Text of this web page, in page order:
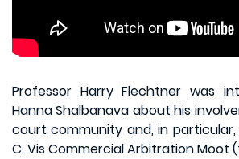
Professor Harry Flechtner was
Hanna Shalbanava about his
court community and, in
C. Vis Commercial Arbitration Moot